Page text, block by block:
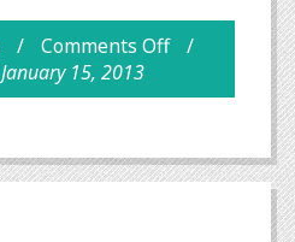
Comments Off
January 15, 2013